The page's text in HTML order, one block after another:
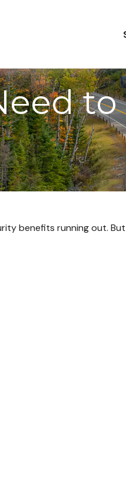
benefits running out.